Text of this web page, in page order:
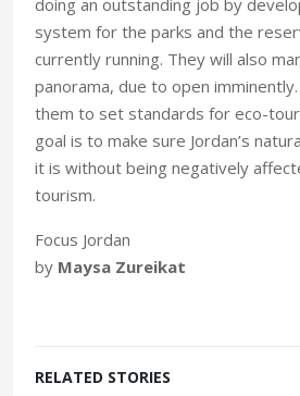
system for the parks and the
currently running. They will also
panorama, due to open
them to set standards for eco-
goal is to make sure Jordan’s
it is without being negatively
tourism.
Focus Jordan
by Maysa Zureikat
RELATED STORIES